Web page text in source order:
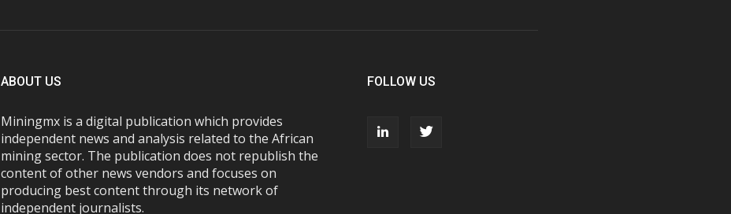
ABOUT US
Miningmx is a digital publication which provides
independent news and analysis related to the African
mining sector. The publication does not republish the
content of other news vendors and focuses on
producing best content through its network of
independent journalists.
FOLLOW US